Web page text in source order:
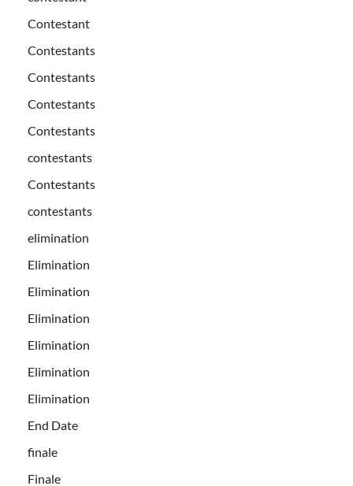
Contestant
Contestants
Contestants
Contestants
Contestants
contestants
Contestants
contestants
elimination
Elimination
Elimination
Elimination
Elimination
Elimination
Elimination
End Date
finale
Finale